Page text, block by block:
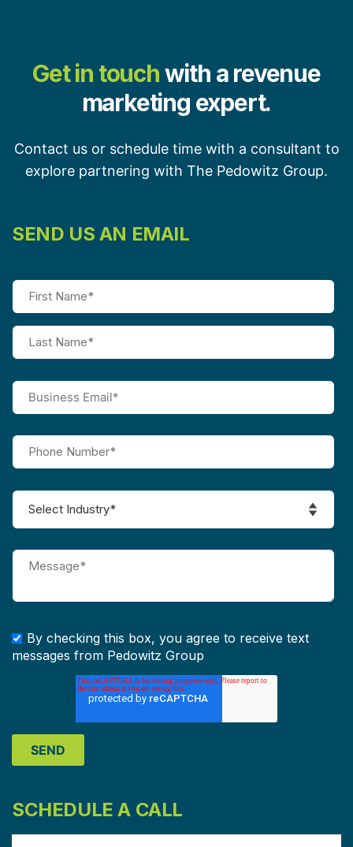
Get in touchwith a revenue
marketing expert.
Contact us or schedule time with a consultant to
explore partnering with The Pedowitz Group.
SEND US AN EMAIL
By checking this box, you agree to receive text
messages from Pedowitz Group
SCHEDULE A CALL